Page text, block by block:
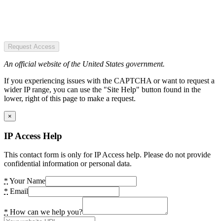
Request Access
An official website of the United States government.
If you experiencing issues with the CAPTCHA or want to request a
wider IP range, you can use the "Site Help" button found in the
lower, right of this page to make a request.
×
IP Access Help
This contact form is only for IP Access help. Please do not provide
confidential information or personal data.
* Your Name
* Email
* How can we help you?